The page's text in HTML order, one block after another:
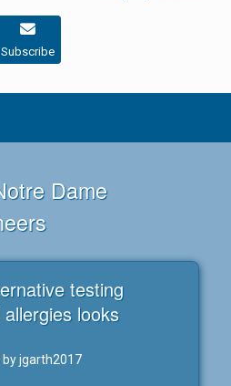
Subscribe
Dame
testing
looks
byjgarth2017